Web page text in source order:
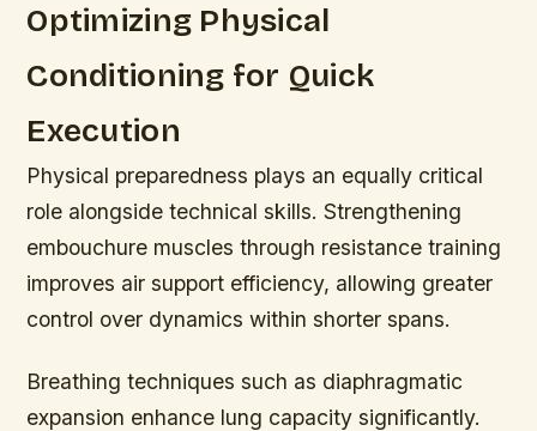
Optimizing Physical
Conditioning for Quick
Execution
Physical preparedness plays an equally critical
role alongside technical skills. Strengthening
embouchure muscles through resistance training
improves air support efficiency, allowing greater
control over dynamics within shorter spans.
Breathing techniques such as diaphragmatic
expansion enhance lung capacity significantly.